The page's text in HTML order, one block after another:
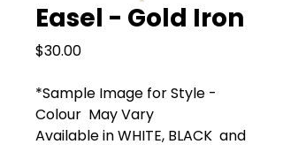
Easel - Gold Iron
$30.00Price
*Sample Image for Style -
Colour May Vary
Available in WHITE, BLACK and